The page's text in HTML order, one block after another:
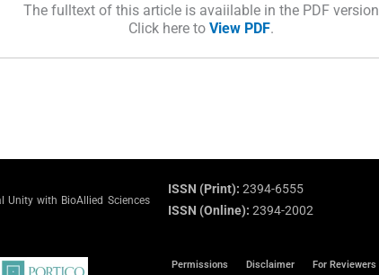
The fulltext of this article is avaiilable in the PDF version
Click here to View PDF.
with BioAllied Sciences
ISSN (Print): 2394-6555
ISSN (Online): 2394-2002
Permissions Disclaimer For Reviewers